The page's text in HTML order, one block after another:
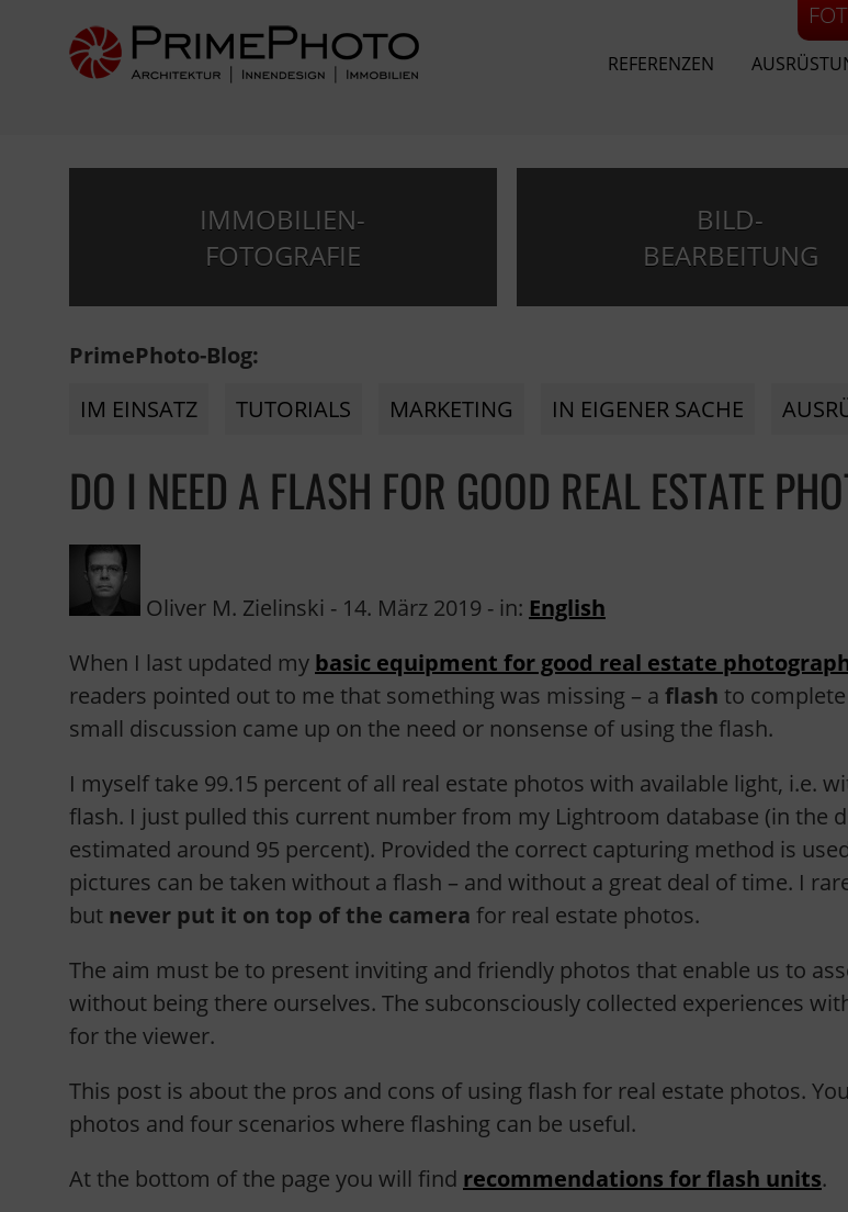
REFERENZEN
IMMOBILIEN-
FOTOGRAFIE
BILD-
BEARBEITUNG
PrimePhoto-Blog:
IM EINSATZ
TUTORIALS MARKETING IN EIGENER SACHE
DO I NEED A FLASH FOR GOOD REAL ESTATE
Oliver M. Zielinski - 14. März 2019 - in: English
When I last updated my basic equipment for good real estate
readers pointed out to me that something was missing – a flash to
small discussion came up on the need or nonsense of using the flash.
I myself take 99.15 percent of all real estate photos with available light, i.e.
flash. I just pulled this current number from my Lightroom database (in the
estimated around 95 percent). Provided the correct capturing method is
pictures can be taken without a flash – and without a great deal of time. I
but never put it on top of the camera for real estate photos.
The aim must be to present inviting and friendly photos that enable us to
without being there ourselves. The subconsciously collected experiences
for the viewer.
This post is about the pros and cons of using flash for real estate photos.
photos and four scenarios where flashing can be useful.
At the bottom of the page you will find recommendations for flash units.